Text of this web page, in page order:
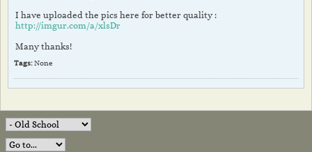
I have uploaded the pics here for better quality :
http://imgur.com/a/xlsDr
Many thanks!
Tags:None